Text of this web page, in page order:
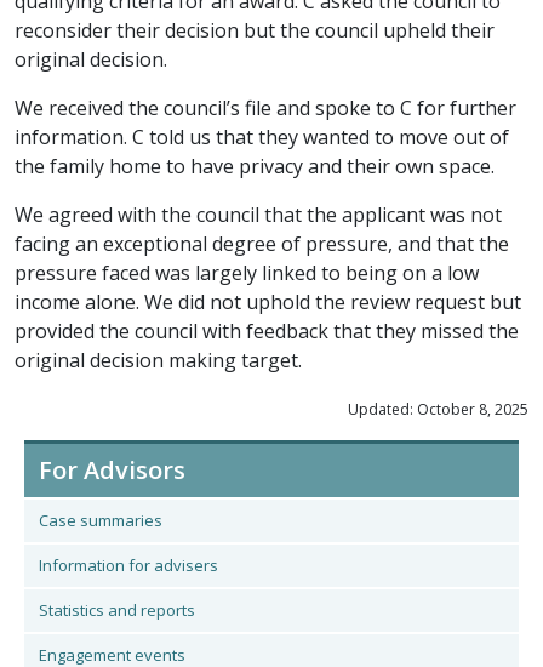
reconsider their decision but the council upheld their
original decision.
We received the council’s file and spoke to C for further
information. C told us that they wanted to move out of
the family home to have privacy and their own space.
We agreed with the council that the applicant was not
facing an exceptional degree of pressure, and that the
pressure faced was largely linked to being on a low
income alone. We did not uphold the review request but
provided the council with feedback that they missed the
original decision making target.
Updated: October 8, 2025
For Advisors
Case summaries
Information for advisers
Statistics and reports
Engagement events